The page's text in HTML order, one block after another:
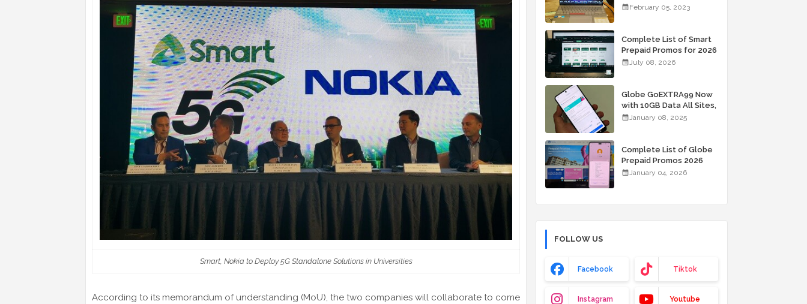
Smart, Nokia to Deploy 5G Standalone Solutions in Universities
According to its memorandum of understanding (MoU), the two companies will collaborate to come
Visuals of the ASUS
Starting At P84,995
February 05, 2023
Complete List of Smart
Prepaid Promos for 2026
July 08, 2026
Globe GoEXTRA99 Now
with 10GB Data All Sites,
Unli Allnet Calls and
January 08, 2025
Complete List of Globe
Prepaid Promos 2026
January 04, 2026
FOLLOW US
Facebook Tiktok
Instagram Youtube